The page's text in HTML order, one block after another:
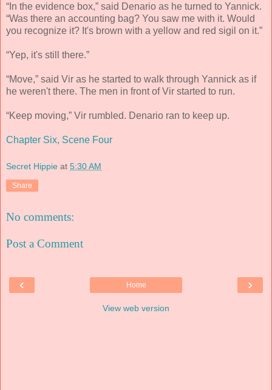
“In the evidence box,” said Denario as he turned to Yannick.
“Was there an accounting bag? You saw me with it. Would
you recognize it? It's brown with a yellow and red sigil on it.”
“Yep, it's still there.”
“Move,” said Vir as he started to walk through Yannick as if
he weren't there. The men in front of Vir started to run.
“Keep moving,” Vir rumbled. Denario ran to keep up.
Chapter Six, Scene Four
Secret Hippie at 5:30 AM
Share
No comments:
Post a Comment
‹ ›
Home
View web version